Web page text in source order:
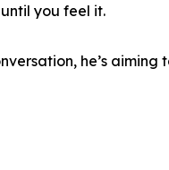
you feel it.
he’s aiming